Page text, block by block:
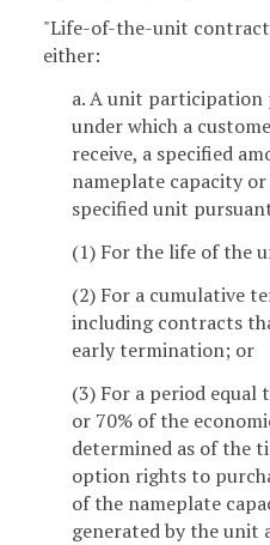
"Life-of-the-unit
either:
a. A unit participation
under which a
receive, a specified
nameplate capacity
specified unit
(1) For the life of the
(2) For a cumulative
including contracts
early termination; or
(3) For a period equal
or 70% of the
determined as of the
option rights to
of the nameplate
generated by the unit